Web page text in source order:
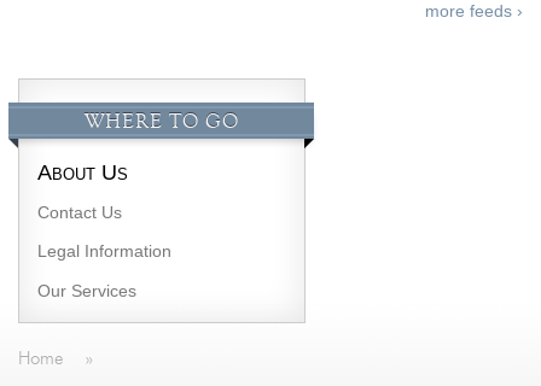
more feeds ›
WHERE TO GO
About Us
Contact Us
Legal Information
Our Services
Home »